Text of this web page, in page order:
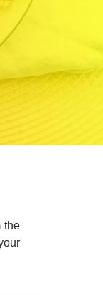
the